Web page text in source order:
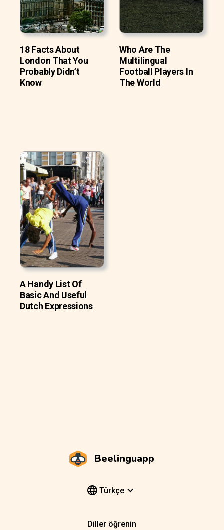
18 Facts About
London That You
Probably Didn’t
Know
Who Are The
Multilingual
Football Players In
The World
A Handy List Of
Basic And Useful
Dutch Expressions
Beelinguapp
Türkçe
Diller öğrenin